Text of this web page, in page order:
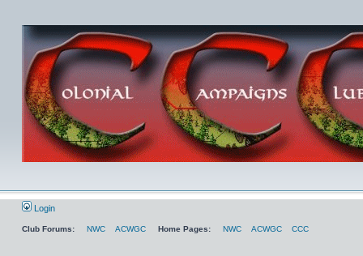
Login
Club Forums: NWC ACWGC Home Pages: NWC ACWGC CCC